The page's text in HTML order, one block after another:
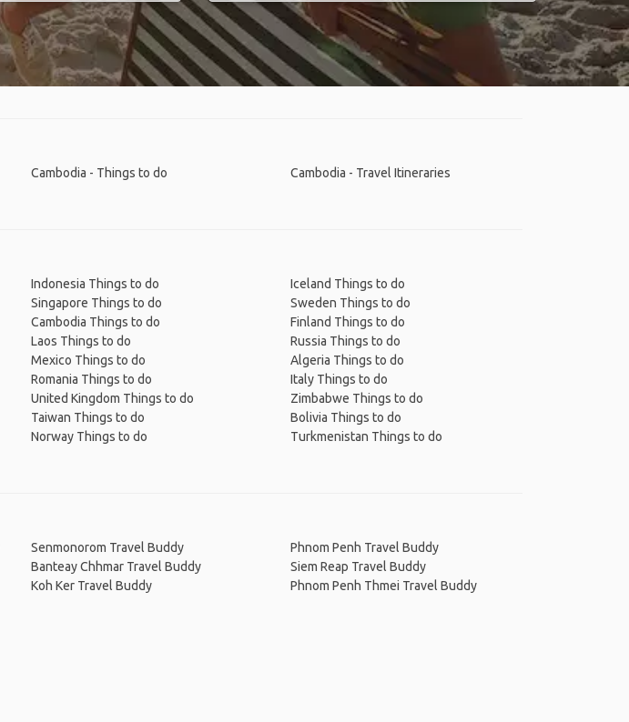
Cambodia - Things to do Cambodia - Travel Itineraries
Indonesia Things to do
Singapore Things to do
Cambodia Things to do
Laos Things to do
Mexico Things to do
Romania Things to do
United Kingdom Things to do
Taiwan Things to do
Norway Things to do
Iceland Things to do
Sweden Things to do
Finland Things to do
Russia Things to do
Algeria Things to do
Italy Things to do
Zimbabwe Things to do
Bolivia Things to do
Turkmenistan Things to do
Senmonorom Travel Buddy
Banteay Chhmar Travel Buddy
Koh Ker Travel Buddy
Phnom Penh Travel Buddy
Siem Reap Travel Buddy
Phnom Penh Thmei Travel Buddy